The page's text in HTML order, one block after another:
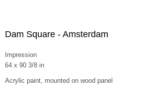
Dam Square - Amsterdam
Impression
64 x 90 3/8 in
Acrylic paint, mounted on wood panel